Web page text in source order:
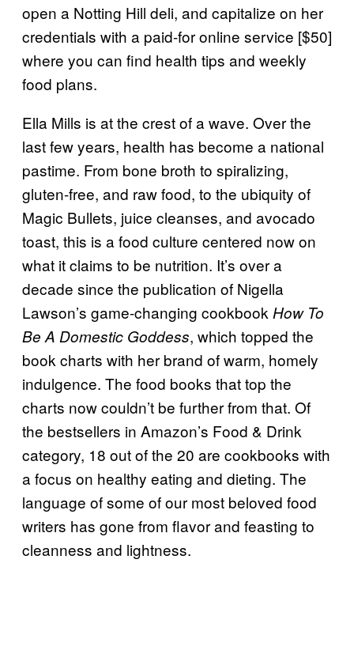
open a Notting Hill deli, and capitalize on her
credentials with a paid-for online service [$50]
where you can find health tips and weekly
food plans.
Ella Mills is at the crest of a wave. Over the
last few years, health has become a national
pastime. From bone broth to spiralizing,
gluten-free, and raw food, to the ubiquity of
Magic Bullets, juice cleanses, and avocado
toast, this is a food culture centered now on
what it claims to be nutrition. It’s over a
decade since the publication of Nigella
Lawson’s game-changing cookbook How To
Be A Domestic Goddess, which topped the
book charts with her brand of warm, homely
indulgence. The food books that top the
charts now couldn’t be further from that. Of
the bestsellers in Amazon’s Food & Drink
category, 18 out of the 20 are cookbooks with
a focus on healthy eating and dieting. The
language of some of our most beloved food
writers has gone from flavor and feasting to
cleanness and lightness.